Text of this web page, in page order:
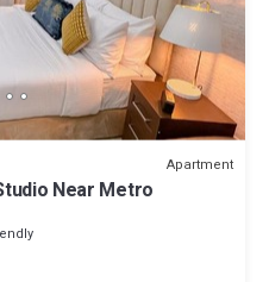
Apartment
Near Metro